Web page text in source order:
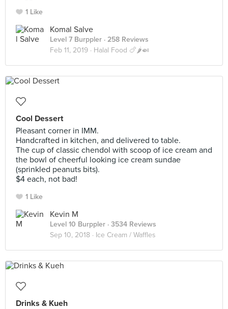
1 Like
Komal Salve
Level 7 Burppler · 258 Reviews
Feb 11, 2019 · Halal Food 🍗🌶️🍛
Cool Dessert
Pleasant corner in IMM.
Handcrafted in kitchen, and delivered to table.
The cup of classic chendol with scoop of ice cream and
the bowl of cheerful looking ice cream sundae
(sprinkled peanuts bits).
$4 each, not bad!
1 Like
Kevin M
Level 10 Burppler · 3534 Reviews
Sep 10, 2018 · Ice Cream / Waffles
Drinks & Kueh